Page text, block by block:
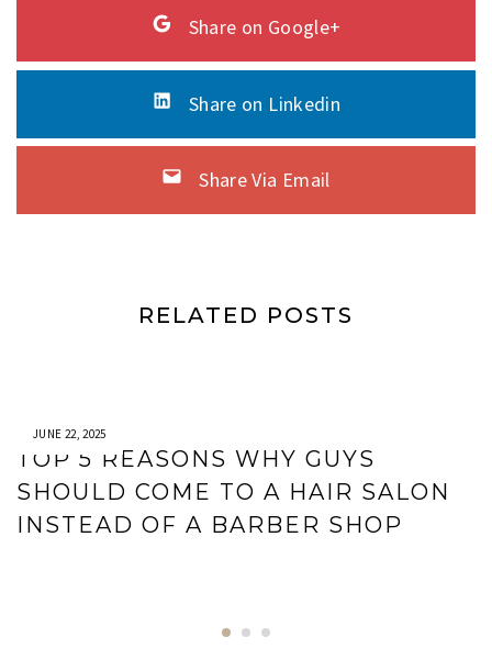
Share on Google+
Share on Linkedin
Share Via Email
RELATED POSTS
JUNE 22, 2025
TOP 5 REASONS WHY GUYS
SHOULD COME TO A HAIR SALON
INSTEAD OF A BARBER SHOP